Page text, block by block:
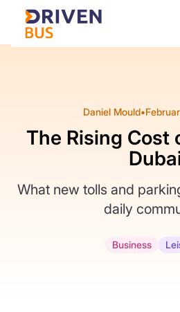
Daniel Mould•
The Rising Cost
What new tolls and
daily
Business